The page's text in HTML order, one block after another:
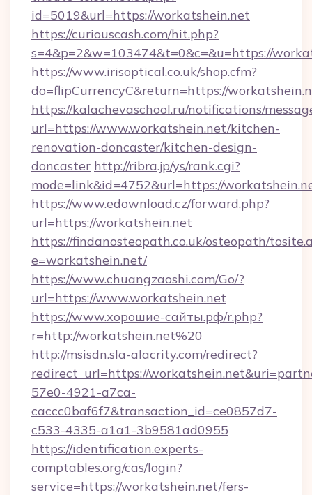
id=5019&url=https://workatshein.net
https://curiouscash.com/hit.php?
s=4&p=2&w=103474&t=0&c=&u=https://
https://www.irisoptical.co.uk/shop.cfm?
do=flipCurrencyC&return=https://
https://kalachevaschool.ru/notifications/
url=https://www.workatshein.net/kitchen-
renovation-doncaster/kitchen-design-
doncaster http://ribra.jp/ys/rank.cgi?
mode=link&id=4752&url=https://
https://www.edownload.cz/forward.php?
url=https://workatshein.net
https://findanosteopath.co.uk/osteopath/
e=workatshein.net/
https://www.chuangzaoshi.com/Go/?
url=https://www.workatshein.net
https://www.хорошие-сайты.рф/r.php?
r=http://workatshein.net%20
http://msisdn.sla-alacrity.com/redirect?
redirect_url=https://
57e0-4921-a7ca-
caccc0baf6f7&transaction_id=ce0857d7-
c533-4335-a1a1-3b9581ad0955
https://identification.experts-
comptables.org/cas/login?
service=https://workatshein.net/fers-